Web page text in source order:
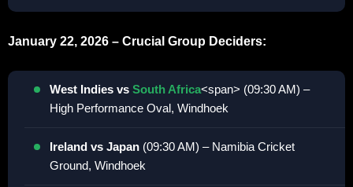
January 22, 2026 – Crucial Group Deciders:
West Indies vs South Africa<span> (09:30 AM) –
High Performance Oval, Windhoek
Ireland vs Japan (09:30 AM) – Namibia Cricket
Ground, Windhoek